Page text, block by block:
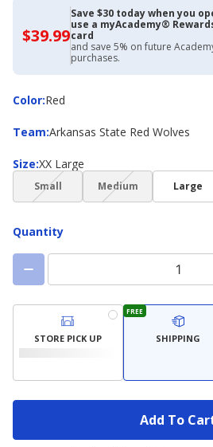
$39.99$39.99
with
Academy
Credit
Card
Save $30 today when you
use a myAcademy®
card
and save 5% on future
purchases.
Color:
ColorRed
Team:
Team Arkansas State Red Wolves
Size:
Size XX Large
Small(choice
not
Medium
(choice
not
Large
Quantity
STORE PICK UP
FREE
SHIPPING
Add To